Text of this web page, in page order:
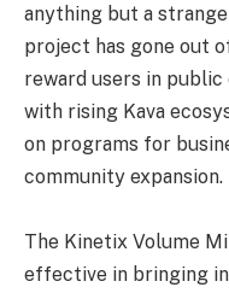
anything but a
project has gone out
reward users in
with rising Kava
on programs for
community expansion.
The Kinetix Volume
effective in bringing